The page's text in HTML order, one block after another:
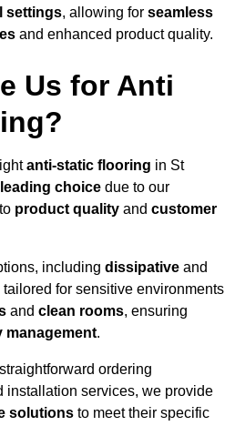
settings, allowing for seamless
and enhanced product quality.
Us for Anti
anti-static flooring in St
leading choice due to our
product quality and customer
including dissipative and
tailored for sensitive environments
and clean rooms, ensuring
management.
ordering
installation services, we provide
solutions to meet their specific